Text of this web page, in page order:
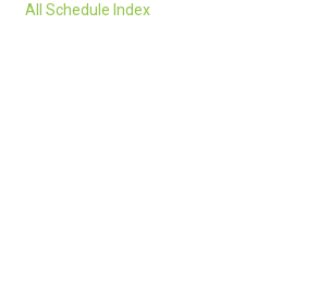
All Schedule Index